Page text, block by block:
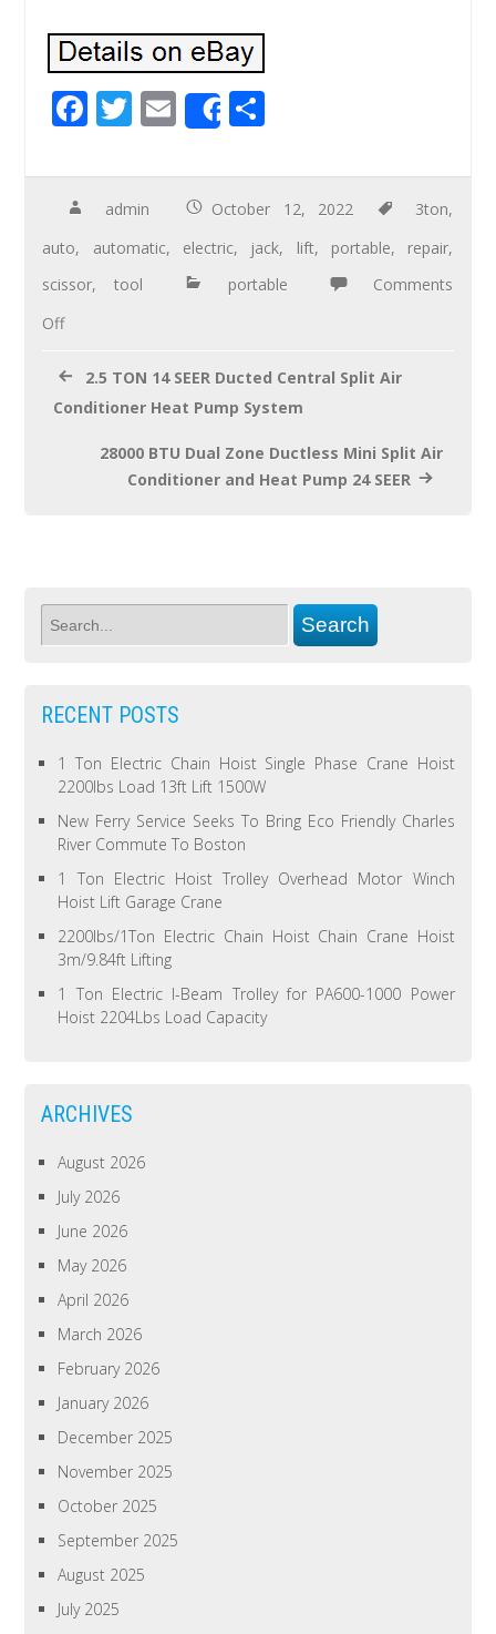
F
e
b
o
o
T
tt
er
E
m
ail
Share
ar
e
admin October 12, 2022 3ton,
auto, automatic, electric, jack, lift, portable, repair,
scissor,tool portable
Comments
Off
2.5 TON 14 SEER Ducted Central Split Air
Conditioner Heat Pump System
28000 BTU Dual Zone Ductless Mini Split Air
Conditioner and Heat Pump 24 SEER
RECENT POSTS
1 Ton Electric Chain Hoist Single Phase Crane Hoist
2200lbs Load 13ft Lift 1500W
New Ferry Service Seeks To Bring Eco Friendly Charles
River Commute To Boston
1 Ton Electric Hoist Trolley Overhead Motor Winch
Hoist Lift Garage Crane
2200lbs/1Ton Electric Chain Hoist Chain Crane Hoist
3m/9.84ft Lifting
1 Ton Electric I-Beam Trolley for PA600-1000 Power
Hoist 2204Lbs Load Capacity
ARCHIVES
August 2026
July 2026
June 2026
May 2026
April 2026
March 2026
February 2026
January 2026
December 2025
November 2025
October 2025
September 2025
August 2025
July 2025